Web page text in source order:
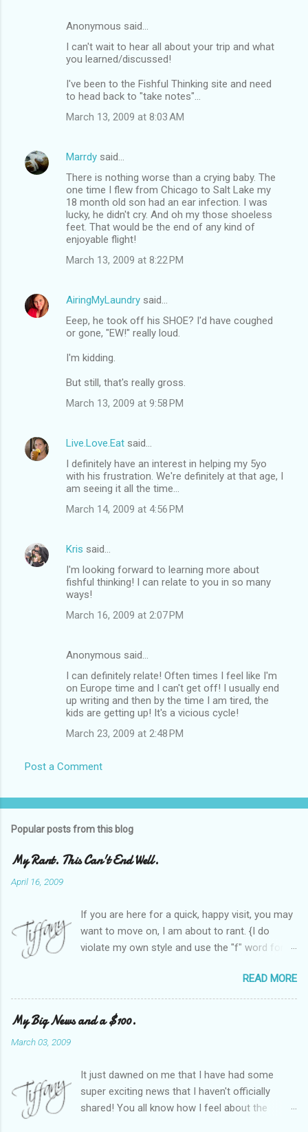
Anonymous said…
I can't wait to hear all about your trip and what
you learned/discussed!
I've been to the Fishful Thinking site and need
to head back to "take notes"...
March 13, 2009 at 8:03 AM
Marrdy said…
There is nothing worse than a crying baby. The
one time I flew from Chicago to Salt Lake my
18 month old son had an ear infection. I was
lucky, he didn't cry. And oh my those shoeless
feet. That would be the end of any kind of
enjoyable flight!
March 13, 2009 at 8:22 PM
AiringMyLaundry said…
Eeep, he took off his SHOE? I'd have coughed
or gone, "EW!" really loud.
I'm kidding.
But still, that's really gross.
March 13, 2009 at 9:58 PM
Live.Love.Eat said…
I definitely have an interest in helping my 5yo
with his frustration. We're definitely at that age, I
am seeing it all the time...
March 14, 2009 at 4:56 PM
Kris said…
I'm looking forward to learning more about
fishful thinking! I can relate to you in so many
ways!
March 16, 2009 at 2:07 PM
Anonymous said…
I can definitely relate! Often times I feel like I'm
on Europe time and I can't get off! I usually end
up writing and then by the time I am tired, the
kids are getting up! It's a vicious cycle!
March 23, 2009 at 2:48 PM
Post a Comment
Popular posts from this blog
My Rant. This Can't End Well.
April 16, 2009
If you are here for a quick, happy visit, you may
want to move on, I am about to rant. {I do
violate my own style and use the "f" word for
Heather and I started SITS last year, we thought
it would be great to have a place where any
women blogger could get featured, find blogs,
and participate in a positive, welcoming space.
SITStas. Thank you. Recently, I have become
active on Twitter, and introduced to a larger
version of the blog world. I have been shocked
READ MORE
My Big News and a $100.
March 03, 2009
It just dawned on me that I have had some
super exciting news that I haven't officially
shared! You all know how I feel about the